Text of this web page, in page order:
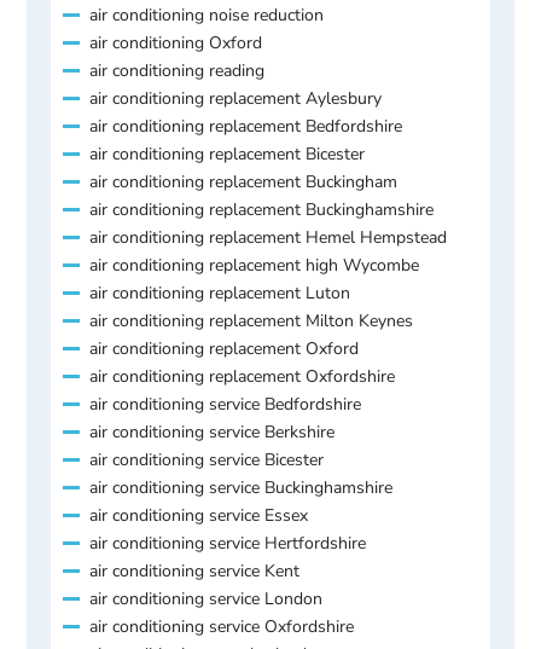
air conditioning noise reduction
air conditioning Oxford
air conditioning reading
air conditioning replacement Aylesbury
air conditioning replacement Bedfordshire
air conditioning replacement Bicester
air conditioning replacement Buckingham
air conditioning replacement Buckinghamshire
air conditioning replacement Hemel Hempstead
air conditioning replacement high Wycombe
air conditioning replacement Luton
air conditioning replacement Milton Keynes
air conditioning replacement Oxford
air conditioning replacement Oxfordshire
air conditioning service Bedfordshire
air conditioning service Berkshire
air conditioning service Bicester
air conditioning service Buckinghamshire
air conditioning service Essex
air conditioning service Hertfordshire
air conditioning service Kent
air conditioning service London
air conditioning service Oxfordshire